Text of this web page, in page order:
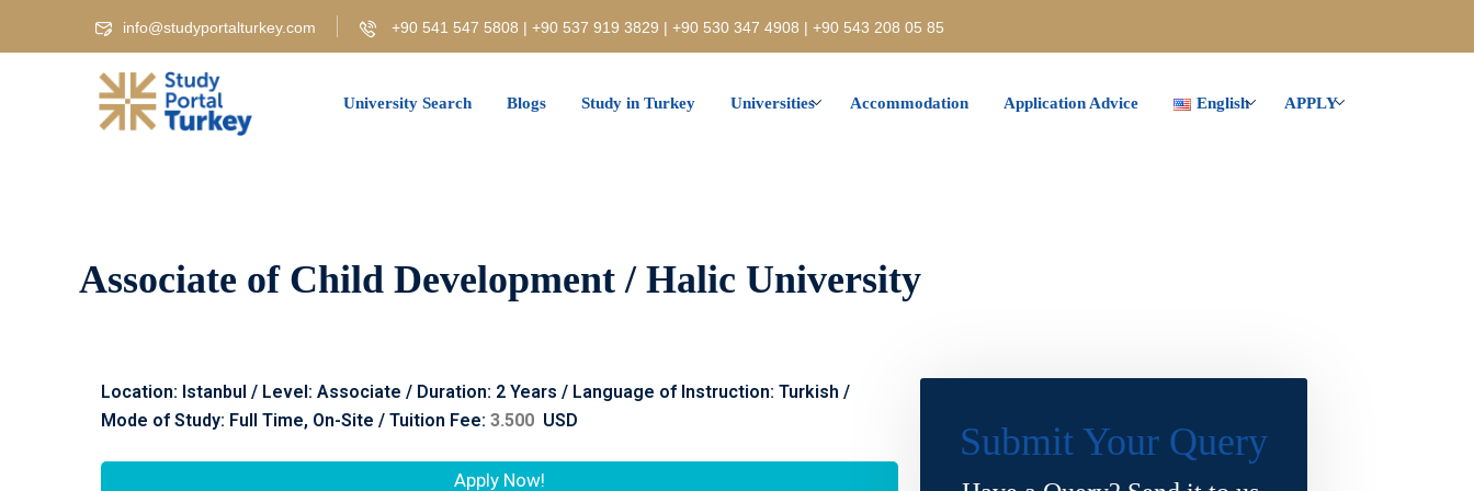
info@studyportalturkey.com +90 541 547 5808 | +90 537 919 3829 | +90 530 347 4908 | +90 543 208 05 85
University Search Blogs Study in Turkey Universities Accommodation Application Advice English APPLY
Associate of Child Development / Halic University
Location: Istanbul / Level: Associate / Duration: 2 Years / Language of Instruction: Turkish /
Mode of Study: Full Time, On-Site / Tuition Fee: 3.500 USD
Apply Now!
Submit Your Query